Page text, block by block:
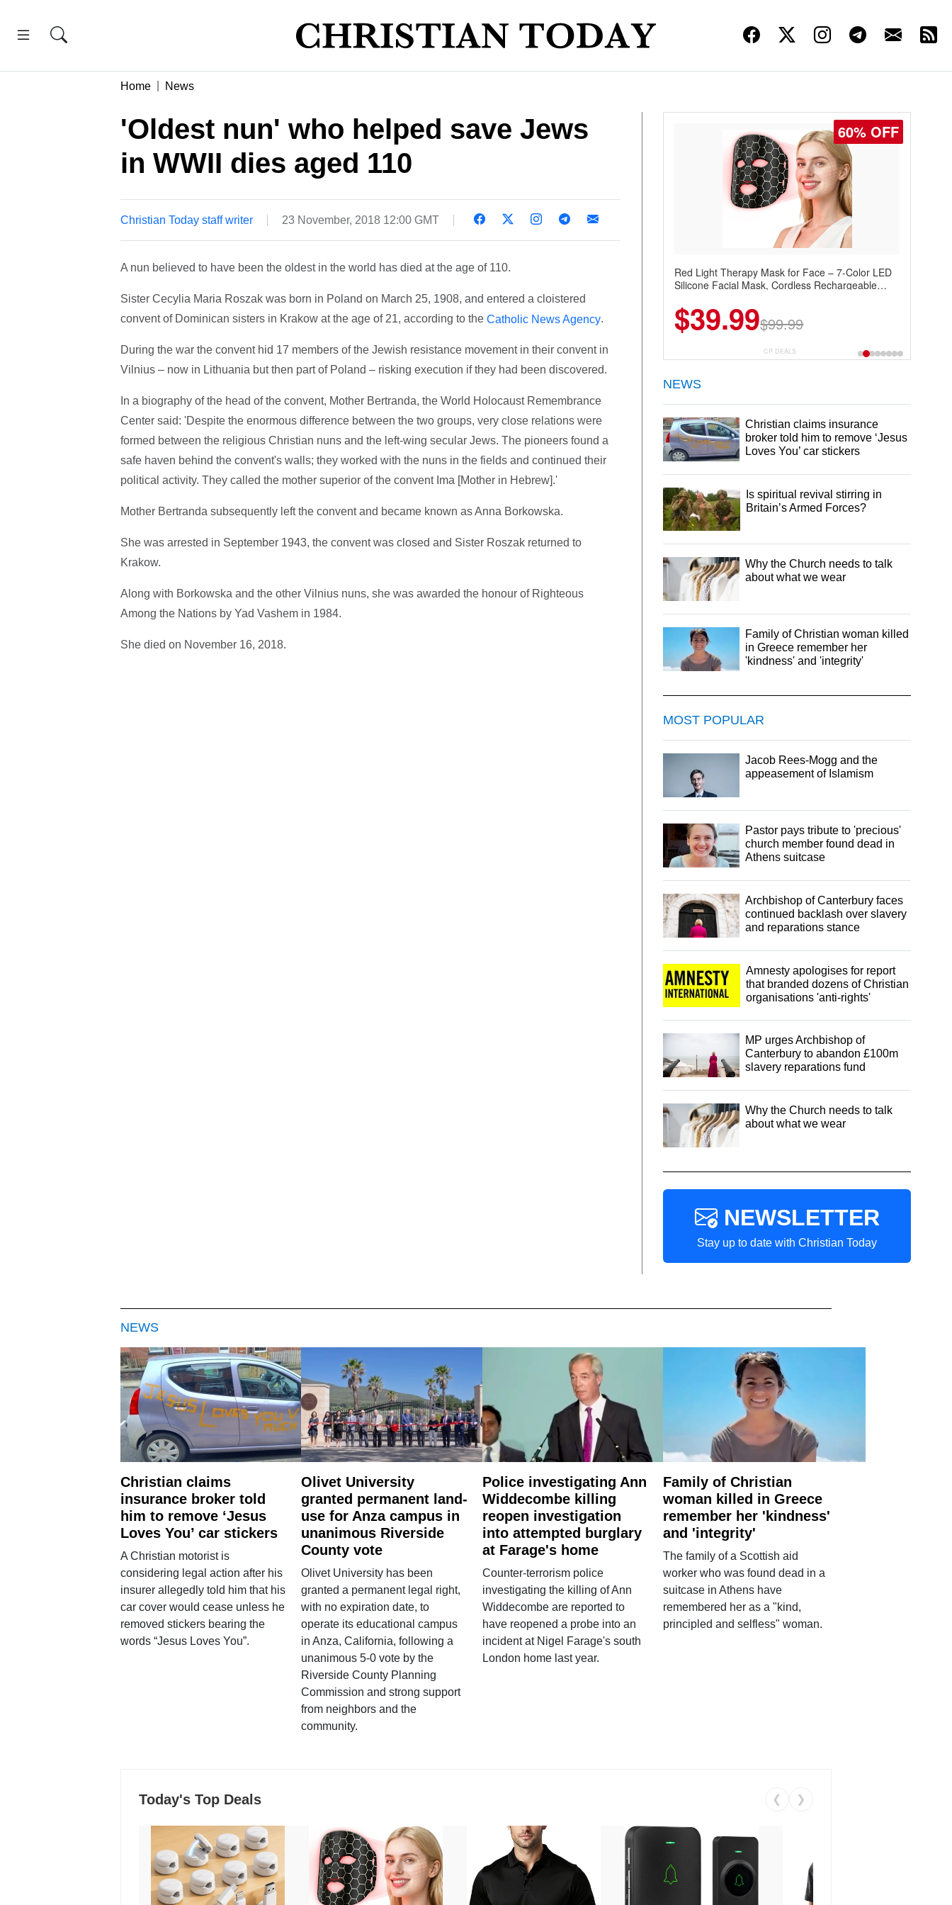
Home News
'Oldest nun' who helped save Jews
in WWII dies aged 110
Christian Today staff writer 23 November, 2018 12:00 GMT
A nun believed to have been the oldest in the world has died at the age of 110.
Sister Cecylia Maria Roszak was born in Poland on March 25, 1908, and entered a cloistered
convent of Dominican sisters in Krakow at the age of 21, according to the Catholic News Agency.
During the war the convent hid 17 members of the Jewish resistance movement in their convent in
Vilnius – now in Lithuania but then part of Poland – risking execution if they had been discovered.
In a biography of the head of the convent, Mother Bertranda, the World Holocaust Remembrance
Center said: 'Despite the enormous difference between the two groups, very close relations were
formed between the religious Christian nuns and the left-wing secular Jews. The pioneers found a
safe haven behind the convent's walls; they worked with the nuns in the fields and continued their
political activity. They called the mother superior of the convent Ima [Mother in Hebrew].'
Mother Bertranda subsequently left the convent and became known as Anna Borkowska.
She was arrested in September 1943, the convent was closed and Sister Roszak returned to
Krakow.
Along with Borkowska and the other Vilnius nuns, she was awarded the honour of Righteous
Among the Nations by Yad Vashem in 1984.
She died on November 16, 2018.
60% OFF
Red Light Therapy Mask for Face – 7-Color LED
Silicone Facial Mask, Cordless Rechargeable
$39.99$99.99
CP DEALS
NEWS
Christian claims insurance
broker told him to remove ‘Jesus
Loves You’ car stickers
Is spiritual revival stirring in
Britain’s Armed Forces?
Why the Church needs to talk
about what we wear
Family of Christian woman killed
in Greece remember her
'kindness' and 'integrity'
MOST POPULAR
Jacob Rees-Mogg and the
appeasement of Islamism
Pastor pays tribute to 'precious'
church member found dead in
Athens suitcase
Archbishop of Canterbury faces
continued backlash over slavery
and reparations stance
Amnesty apologises for report
that branded dozens of Christian
organisations 'anti-rights'
MP urges Archbishop of
Canterbury to abandon £100m
slavery reparations fund
Why the Church needs to talk
about what we wear
NEWSLETTER
Stay up to date with Christian Today
NEWS
Christian claims
insurance broker told
him to remove ‘Jesus
Loves You’ car stickers
A Christian motorist is
considering legal action after his
insurer allegedly told him that his
car cover would cease unless he
removed stickers bearing the
words “Jesus Loves You”.
Olivet University
granted permanent land-
use for Anza campus in
unanimous Riverside
County vote
Olivet University has been
granted a permanent legal right,
with no expiration date, to
operate its educational campus
in Anza, California, following a
unanimous 5-0 vote by the
Riverside County Planning
Commission and strong support
from neighbors and the
community.
Police investigating Ann
Widdecombe killing
reopen investigation
into attempted burglary
at Farage's home
Counter-terrorism police
investigating the killing of Ann
Widdecombe are reported to
have reopened a probe into an
incident at Nigel Farage's south
London home last year.
Family of Christian
woman killed in Greece
remember her 'kindness'
and 'integrity'
The family of a Scottish aid
worker who was found dead in a
suitcase in Athens have
remembered her as a "kind,
principled and selfless" woman.
Today's Top Deals ❮ ❯